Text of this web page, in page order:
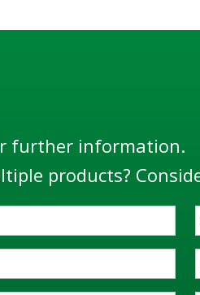
further information.
products?